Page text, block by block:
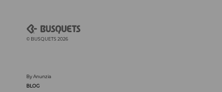
© BUSQUETS 2026
By Anunzia
BLOG